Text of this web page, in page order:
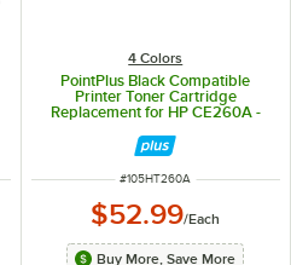
4 Colors
PointPlus Black Compatible
Printer Toner Cartridge
Replacement for HP CE260A -
ITEM NUMBER
#105HT260A
$52.99/Each
Buy More, Save More